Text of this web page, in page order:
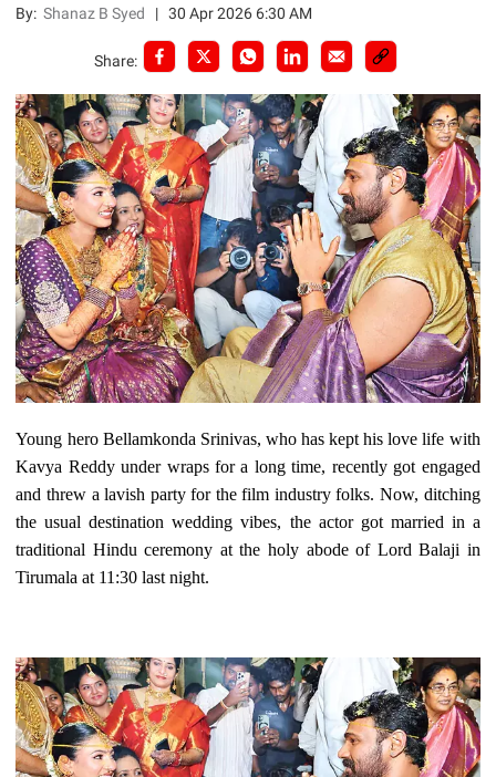
By:Shanaz B Syed |30 Apr 2026 6:30 AM
Share:
Young hero Bellamkonda Srinivas, who has kept his love life with
Kavya Reddy under wraps for a long time, recently got engaged
and threw a lavish party for the film industry folks. Now, ditching
the usual destination wedding vibes, the actor got married in a
traditional Hindu ceremony at the holy abode of Lord Balaji in
Tirumala at 11:30 last night.